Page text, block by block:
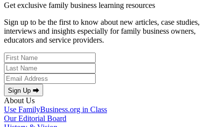
Get exclusive family business learning resources
Sign up to be the first to know about new articles, case studies,
interviews and insights especially for family business owners,
educators and service providers.
Sign Up ⮕
About Us
Use FamilyBusiness.org in Class
Our Editorial Board